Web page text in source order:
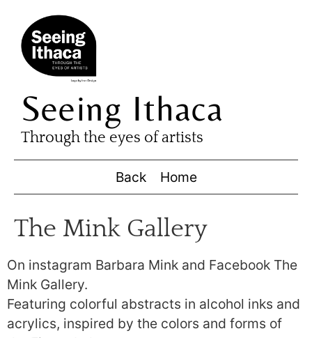
Seeing Ithaca
Through the eyes of artists
Back Home
The Mink Gallery
On instagram Barbara Mink and Facebook The
Mink Gallery.
Featuring colorful abstracts in alcohol inks and
acrylics, inspired by the colors and forms of